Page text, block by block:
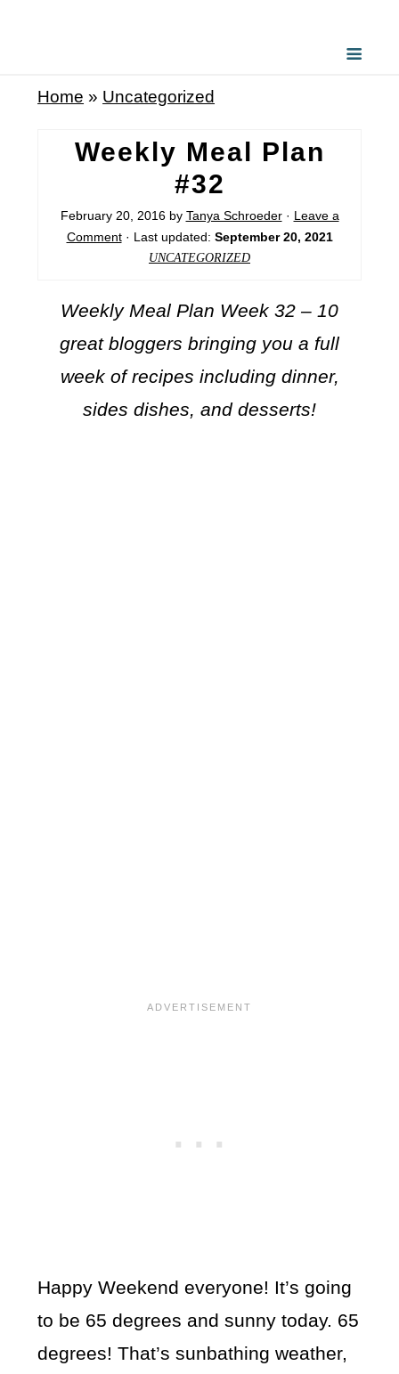
Home » Uncategorized
Weekly Meal Plan
#32
February 20, 2016by Tanya Schroeder· Leave a
Comment· Last updated: September 20, 2021
UNCATEGORIZED
Weekly Meal Plan Week 32 – 10
great bloggers bringing you a full
week of recipes including dinner,
sides dishes, and desserts!
Happy Weekend everyone! It’s going
to be 65 degrees and sunny today. 65
degrees! That’s sunbathing weather,